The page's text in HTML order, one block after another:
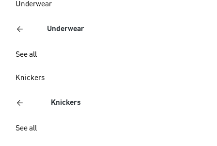
Underwear
Underwear
See all
Knickers
Knickers
See all